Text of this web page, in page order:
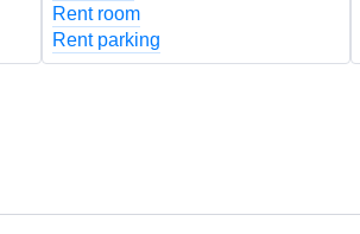
Rent room
Rent parking